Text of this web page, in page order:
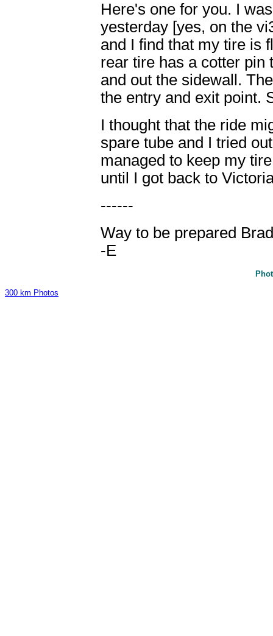
Here's one for you. I
yesterday [yes, on the
and I find that my tire is
rear tire has a cotter pin
and out the sidewall.
the entry and exit point.
I thought that the ride
spare tube and I tried
managed to keep my
until I got back to
------
Way to be prepared
-E
300 km Photos